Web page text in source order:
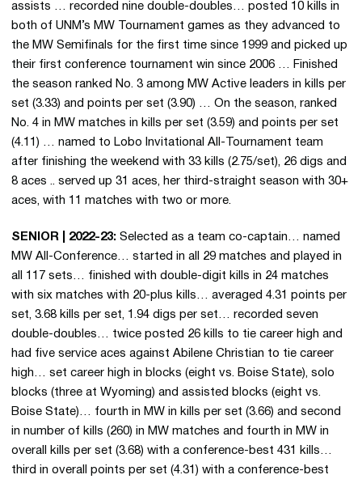
assists … recorded nine double-doubles… posted 10 kills in
both of UNM’s MW Tournament games as they advanced to
the MW Semifinals for the first time since 1999 and picked up
their first conference tournament win since 2006 … Finished
the season ranked No. 3 among MW Active leaders in kills per
set (3.33) and points per set (3.90) … On the season, ranked
No. 4 in MW matches in kills per set (3.59) and points per set
(4.11) … named to Lobo Invitational All-Tournament team
after finishing the weekend with 33 kills (2.75/set), 26 digs and
8 aces .. served up 31 aces, her third-straight season with 30+
aces, with 11 matches with two or more.
SENIOR | 2022-23: Selected as a team co-captain… named
MW All-Conference… started in all 29 matches and played in
all 117 sets… finished with double-digit kills in 24 matches
with six matches with 20-plus kills… averaged 4.31 points per
set, 3.68 kills per set, 1.94 digs per set… recorded seven
double-doubles… twice posted 26 kills to tie career high and
had five service aces against Abilene Christian to tie career
high… set career high in blocks (eight vs. Boise State), solo
blocks (three at Wyoming) and assisted blocks (eight vs.
Boise State)… fourth in MW in kills per set (3.66) and second
in number of kills (260) in MW matches and fourth in MW in
overall kills per set (3.68) with a conference-best 431 kills…
third in overall points per set (4.31) with a conference-best